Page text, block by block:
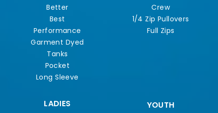
Better
Best
Performance
Garment Dyed
Tanks
Pocket
Long Sleeve
Crew
1/4 Zip Pullovers
Full Zips
LADIES YOUTH